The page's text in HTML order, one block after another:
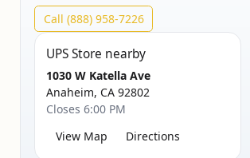
Call (888) 958-7226
UPS Store nearby
1030 W Katella Ave
Anaheim, CA 92802
Closes 6:00 PM
View Map
Directions